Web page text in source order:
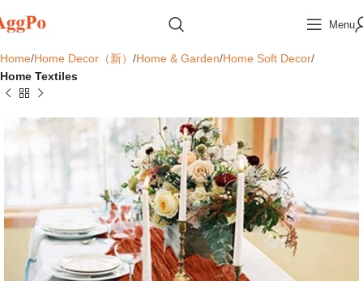
Menu
Home Home Decor（新） Home & Garden Home Soft Decor
Home Textiles